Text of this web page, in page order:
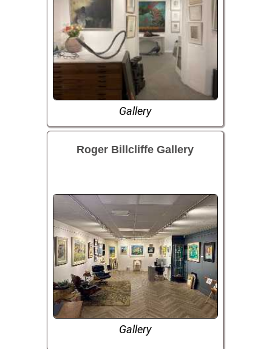
Gallery
Roger Billcliffe Gallery
Gallery